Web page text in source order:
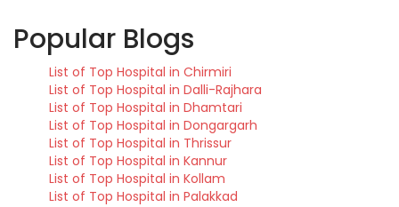
Popular Blogs
List of Top Hospital in Chirmiri
List of Top Hospital in Dalli-Rajhara
List of Top Hospital in Dhamtari
List of Top Hospital in Dongargarh
List of Top Hospital in Thrissur
List of Top Hospital in Kannur
List of Top Hospital in Kollam
List of Top Hospital in Palakkad